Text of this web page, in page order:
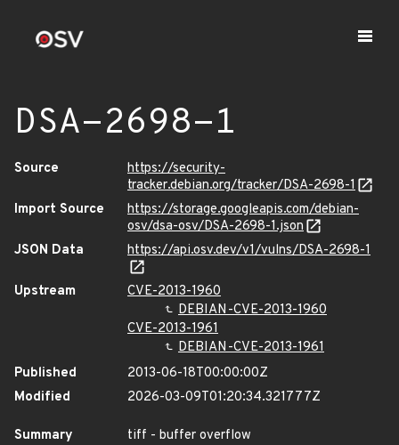
DSA-2698-1
Source
https://security-
tracker.debian.org/tracker/DSA-2698-1
Import Source
https://storage.googleapis.com/debian-
osv/dsa-osv/DSA-2698-1.json
JSON Data
https://api.osv.dev/v1/vulns/DSA-2698-1
Upstream
CVE-2013-1960
DEBIAN-CVE-2013-1960
CVE-2013-1961
DEBIAN-CVE-2013-1961
Published
2013-06-18T00:00:00Z
Modified
2026-03-09T01:20:34.321777Z
Summary
tiff - buffer overflow